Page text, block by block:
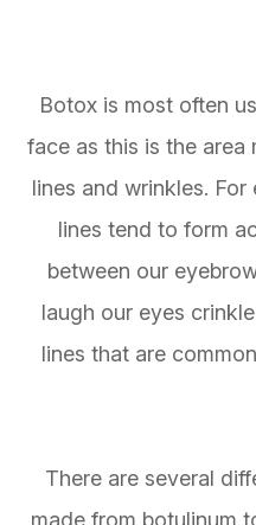
Botox is most often
face as this is the
lines and wrinkles.
lines tend to form
between our
laugh our eyes
lines that are
There are several
made from botulinum